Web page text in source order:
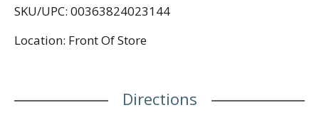
productive. When the cold and flu season hits, trust
original bi-layer tablet provides immediate and
SKU/UPC: 00363824023144
Location: Front Of Store
Directions